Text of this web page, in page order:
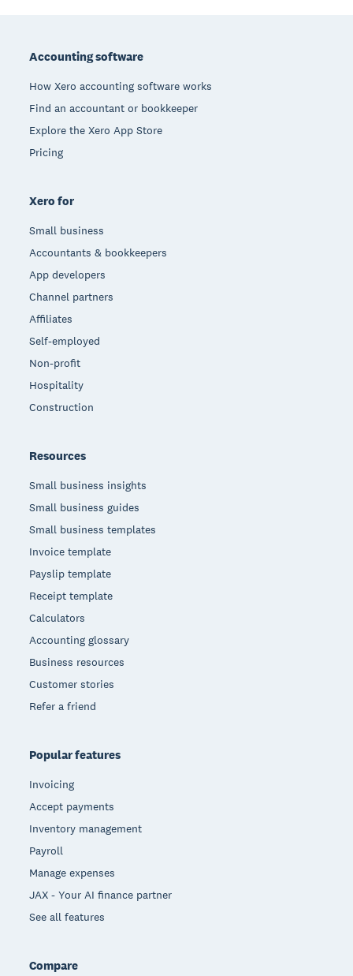
Accounting software
How Xero accounting software works
Find an accountant or bookkeeper
Explore the Xero App Store
Pricing
Xero for
Small business
Accountants & bookkeepers
App developers
Channel partners
Affiliates
Self-employed
Non-profit
Hospitality
Construction
Resources
Small business insights
Small business guides
Small business templates
Invoice template
Payslip template
Receipt template
Calculators
Accounting glossary
Business resources
Customer stories
Refer a friend
Popular features
Invoicing
Accept payments
Inventory management
Payroll
Manage expenses
JAX - Your AI finance partner
See all features
Compare